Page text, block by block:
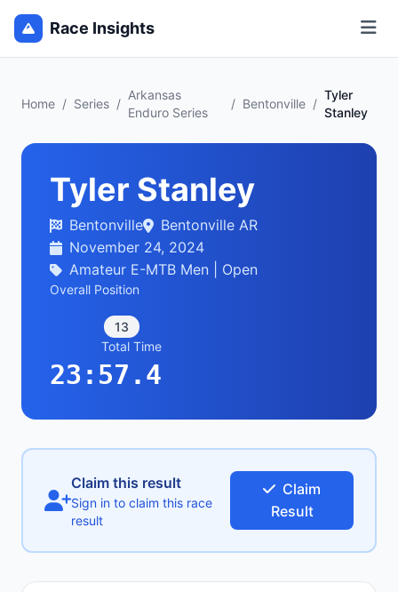
Race Insights
Home / Series /
Arkansas
Enduro Series
/ Bentonville /
Tyler
Stanley
Tyler Stanley
Bentonville
Bentonville AR
November 24, 2024
Amateur E-MTB Men | Open
Overall Position
13
Total Time
23:57.4
Claim this result
Sign in to claim this race
result
Claim
Result